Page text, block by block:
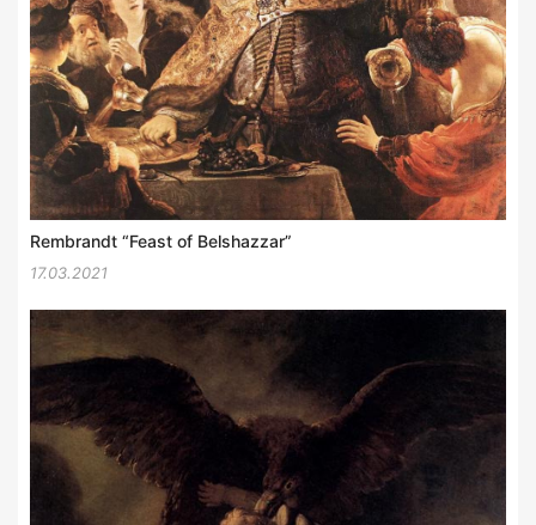
Rembrandt “Feast of Belshazzar”
17.03.2021